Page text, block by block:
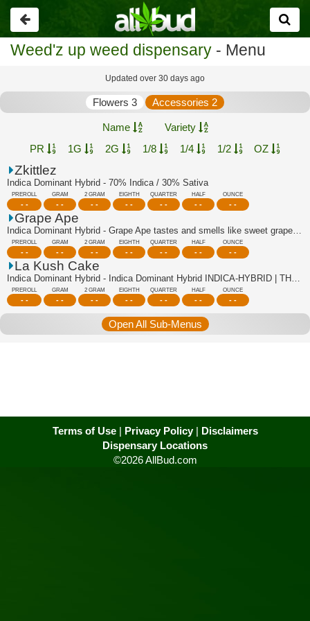
Go
back
Weed'z up weed dispensary - Menu
Updated over 30 days ago
Flowers 3 Accessories 2
Name
Variety
PR
1G 2G 1/8 1/4 1/2 OZ
Zkittlez
Indica Dominant Hybrid - 70% Indica / 30% Sativa
PREROLL
- -
GRAM
- -
2 GRAM
- -
EIGHTH
- -
QUARTER
- -
HALF
- -
OUNCE
- -
Grape Ape
Indica Dominant Hybrid - Grape Ape tastes and smells like sweet grapes, with a su...
PREROLL
- -
GRAM
- -
2 GRAM
- -
EIGHTH
- -
QUARTER
- -
HALF
- -
OUNCE
- -
La Kush Cake
Indica Dominant Hybrid - Indica Dominant Hybrid INDICA-HYBRID | THC:35.2% - TAC:3...
PREROLL
- -
GRAM
- -
2 GRAM
- -
EIGHTH
- -
QUARTER
- -
HALF
- -
OUNCE
- -
Open All Sub-Menus
Terms of Use| Privacy Policy| Disclaimers
Dispensary Locations
©2026 AllBud.com